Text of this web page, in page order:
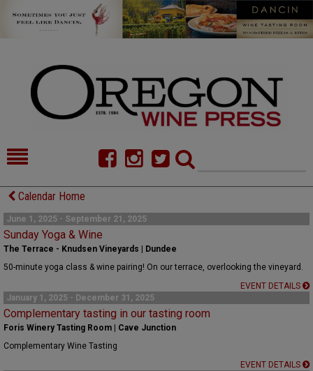
HOME
FOOD
COMMENTARY
CELLAR SELECTS
ALMANAC
CONTACT
Calendar Home
June 1, 2025 - September 21, 2025
Sunday Yoga & Wine
The Terrace - Knudsen Vineyards | Dundee
50-minute yoga class & wine pairing! On our terrace, overlooking the vineyard.
EVENT DETAILS
January 1, 2025 - December 31, 2025
Complementary tasting in our tasting room
Foris Winery Tasting Room | Cave Junction
Complementary Wine Tasting
EVENT DETAILS